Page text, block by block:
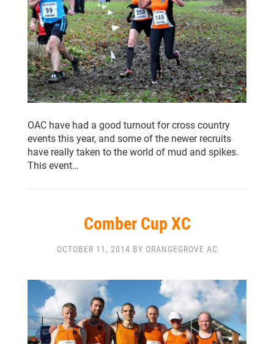
OAC have had a good turnout for cross country
events this year, and some of the newer recruits
have really taken to the world of mud and spikes.
This event…
Comber Cup XC
OCTOBER 11, 2014 BY ORANGEGROVE AC